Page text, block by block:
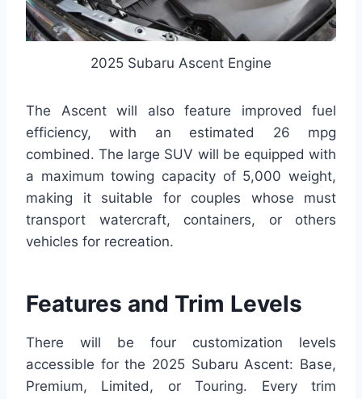
2025 Subaru Ascent Engine
The Ascent will also feature improved fuel
efficiency, with an estimated 26 mpg
combined. The large SUV will be equipped with
a maximum towing capacity of 5,000 weight,
making it suitable for couples whose must
transport watercraft, containers, or others
vehicles for recreation.
Features and Trim Levels
There will be four customization levels
accessible for the 2025 Subaru Ascent: Base,
Premium, Limited, or Touring. Every trim